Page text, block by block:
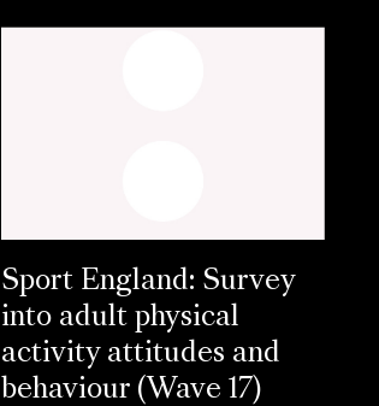
Sport England: Survey
into adult physical
activity attitudes and
behaviour (Wave 17)